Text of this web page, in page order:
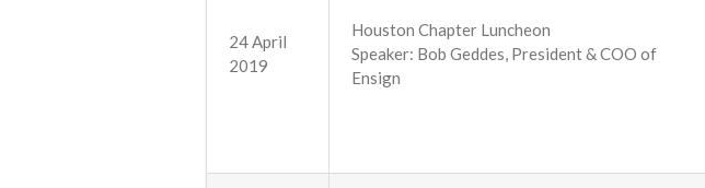
24 April
2019
Houston Chapter Luncheon
Speaker: Bob Geddes, President & COO of
Ensign